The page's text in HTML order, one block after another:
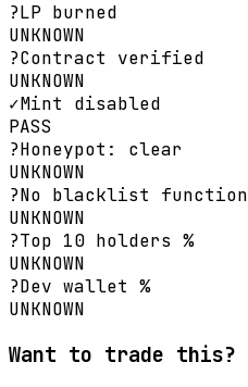
?LP burned
UNKNOWN
?Contract verified
UNKNOWN
✓Mint disabled
PASS
?Honeypot: clear
UNKNOWN
?No blacklist function
UNKNOWN
?Top 10 holders %
UNKNOWN
?Dev wallet %
UNKNOWN
Want to trade this?